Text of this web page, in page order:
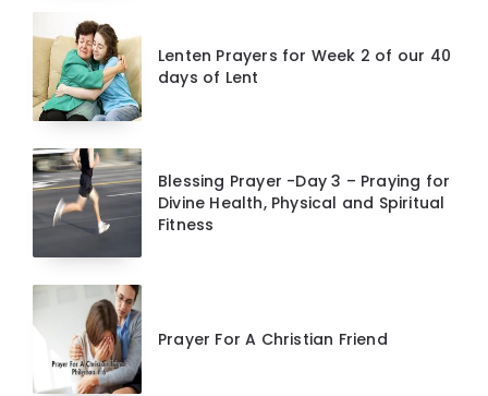
Lenten Prayers for Week 2 of our 40
days of Lent
Blessing Prayer -Day 3 – Praying for
Divine Health, Physical and Spiritual
Fitness
Prayer For A Christian Friend